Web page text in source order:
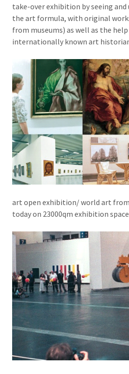
take-over exhibition by seeing
the art formula, with original
from museums) as well as the
internationally known art
art open exhibition/ world art
today on 23000qm exhibition space